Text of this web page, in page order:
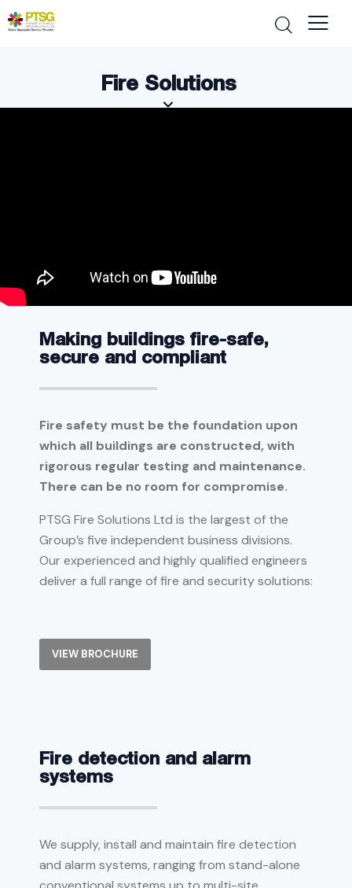
Fire Solutions
Making buildings fire-safe,
secure and compliant
Fire safety must be the foundation upon
which all buildings are constructed, with
rigorous regular testing and maintenance.
There can be no room for compromise.
PTSG Fire Solutions Ltd is the largest of the
Group’s five independent business divisions.
Our experienced and highly qualified engineers
deliver a full range of fire and security solutions:
VIEW BROCHURE
Fire detection and alarm
systems
We supply, install and maintain fire detection
and alarm systems, ranging from stand-alone